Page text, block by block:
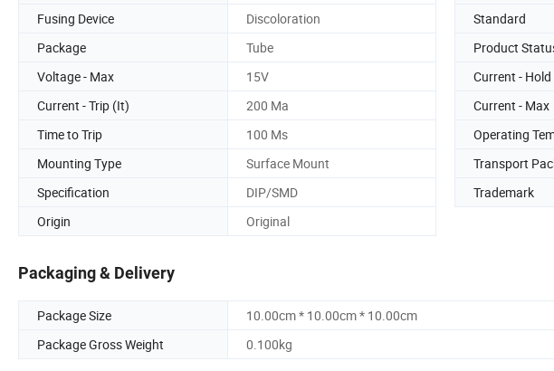
Fusing Device
Discoloration Standard
Package
Tube Product
Voltage - Max
15V Current -
Current - Trip (It)
200 Ma Current - Max
Time to Trip
100 Ms Operating
Mounting Type
Surface Mount Transport
Specification
DIP/SMD Trademark
Origin
Original
Packaging & Delivery
Package Size
10.00cm * 10.00cm * 10.00cm
Package Gross Weight
0.100kg